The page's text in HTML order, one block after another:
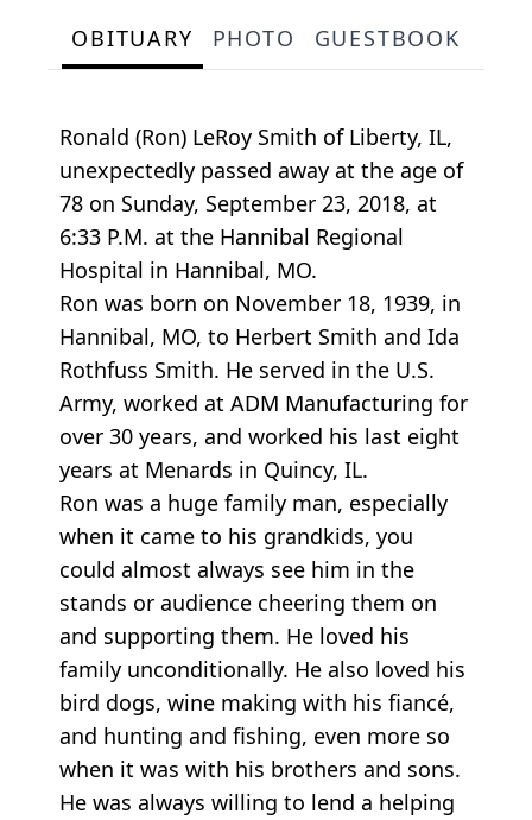
OBITUARY PHOTO GUESTBOOK
Ronald (Ron) LeRoy Smith of Liberty, IL,
unexpectedly passed away at the age of
78 on Sunday, September 23, 2018, at
6:33 P.M. at the Hannibal Regional
Hospital in Hannibal, MO.
Ron was born on November 18, 1939, in
Hannibal, MO, to Herbert Smith and Ida
Rothfuss Smith. He served in the U.S.
Army, worked at ADM Manufacturing for
over 30 years, and worked his last eight
years at Menards in Quincy, IL.
Ron was a huge family man, especially
when it came to his grandkids, you
could almost always see him in the
stands or audience cheering them on
and supporting them. He loved his
family unconditionally. He also loved his
bird dogs, wine making with his fiancé,
and hunting and fishing, even more so
when it was with his brothers and sons.
He was always willing to lend a helping